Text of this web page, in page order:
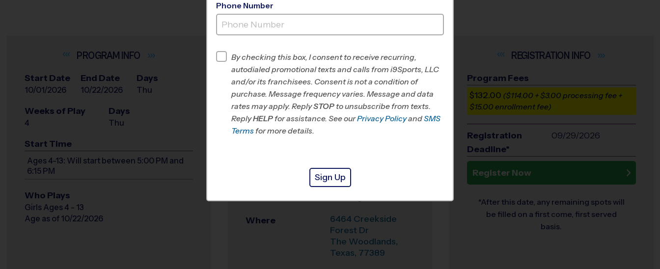
REC. CENTER - ROBFLEMING
INFO
Start Date
10/01/2026
End Date
10/22/2026
Days
Thu
Weeks of Play
4
Days
Thu
Start Time
Ages 4-13: Will start between 5:00 PM and
6:15 PM
Who Plays
Girls Ages 4 - 13
Age as of 10/22/2026
INFO
Program Director League Office 182
The
Woodlands/Spring-
Klein, TX
Rec. Center - Rob
Where
6464 Creekside
Forest Dr
The Woodlands,
Texas, 77389
INFO
Program Fees
$132.00 ($114.00 + $3.00 processing fee +
$15.00 enrollment fee)
Registration
Deadline*
09/29/2026
Register Now
*After this date, any remaining spots will
be filled on a first come, first served
basis.
Phone Number
By checking this box, I consent to receive recurring,
autodialed promotional texts and calls from i9Sports, LLC
and/or its franchisees. Consent is not a condition of
purchase. Message frequency varies. Message and data
rates may apply. ReplySTOP to unsubscribe from texts.
ReplyHELP for assistance. See ourPrivacy PolicyandSMS
Terms for more details.
Sign Up